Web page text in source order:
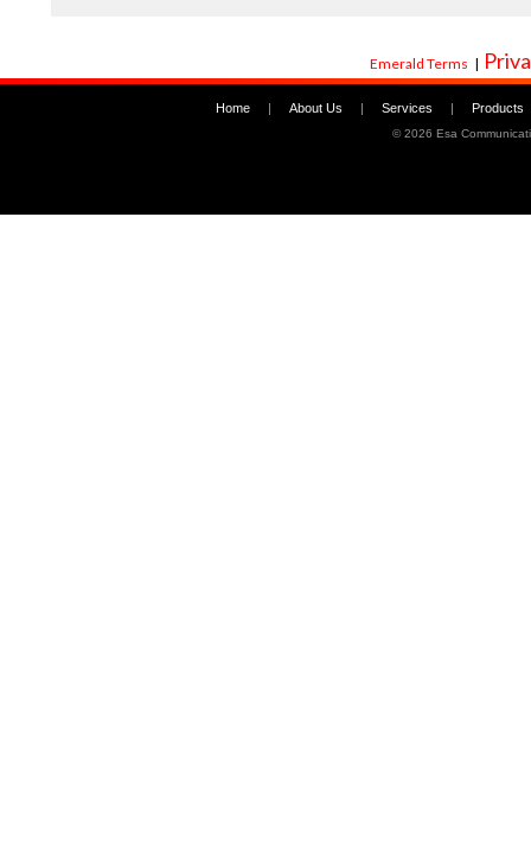
Emerald Terms |
Home | About Us | Services | Products
©2026 Esa